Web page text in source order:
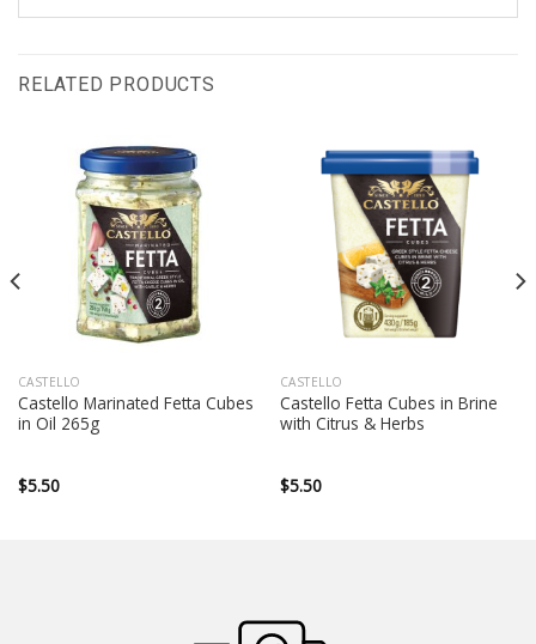
RELATED PRODUCTS
CASTELLO
Castello Marinated Fetta Cubes
in Oil 265g
$5.50
CASTELLO
Castello Fetta Cubes in Brine
with Citrus & Herbs
$5.50